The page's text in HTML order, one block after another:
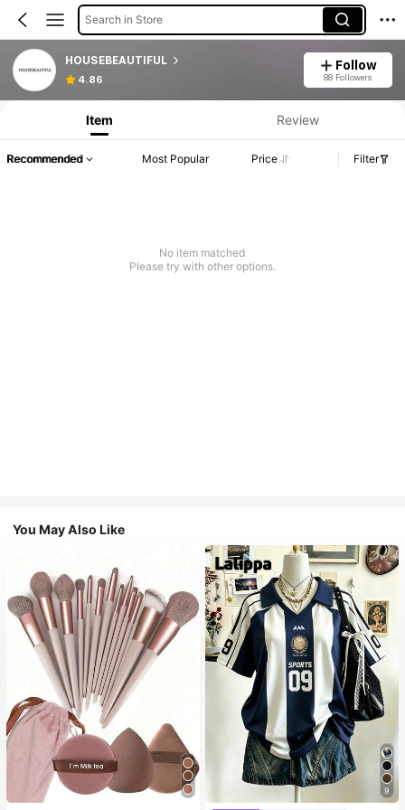
Search in Store
HOUSEBEAUTIFUL
4.86
Follow
88 Followers
Item Review
Recommended Most Popular Price Filter
No item matched
Please try with other options.
You May Also Like
9